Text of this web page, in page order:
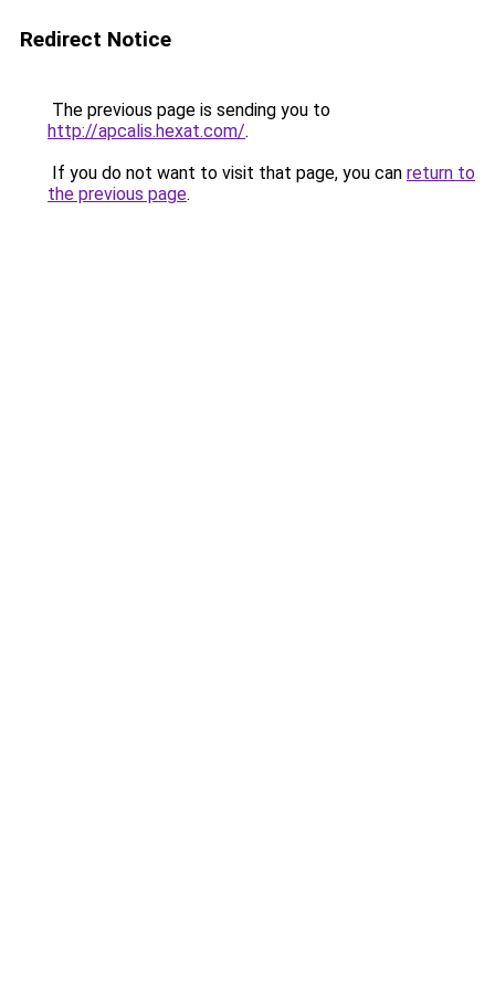
Redirect Notice
The previous page is sending you to
http://apcalis.hexat.com/.
If you do not want to visit that page, you can return to
the previous page.